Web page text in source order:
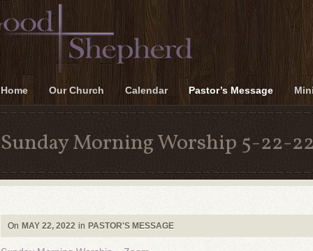
Home Our Church Calendar Pastor’s Message
Sunday Morning Worship 5-22-
On MAY 22, 2022 in PASTOR'S MESSAGE